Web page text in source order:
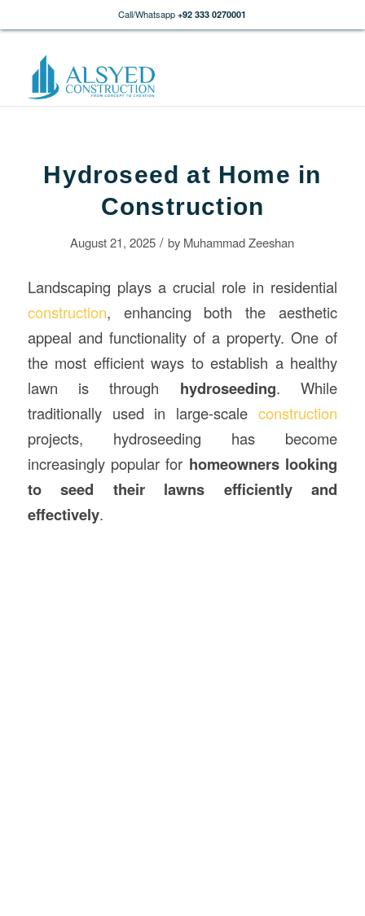
Call/Whatsapp +92 333 0270001
Hydroseed at Home in
Construction
August 21, 2025 / by Muhammad Zeeshan
Landscaping plays a crucial role in residential
construction, enhancing both the aesthetic
appeal and functionality of a property. One of
the most efficient ways to establish a healthy
lawn is through hydroseeding. While
traditionally used in large-scaleconstruction
projects, hydroseeding has become
increasingly popular for homeowners looking
to seed their lawns efficiently and
effectively.